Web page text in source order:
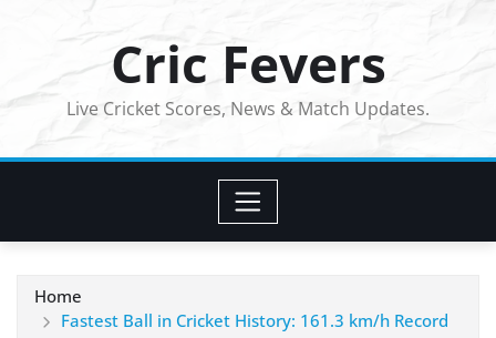
Cric Fevers
Live Cricket Scores, News & Match Updates.
Home
Fastest Ball in Cricket History: 161.3 km/h Record